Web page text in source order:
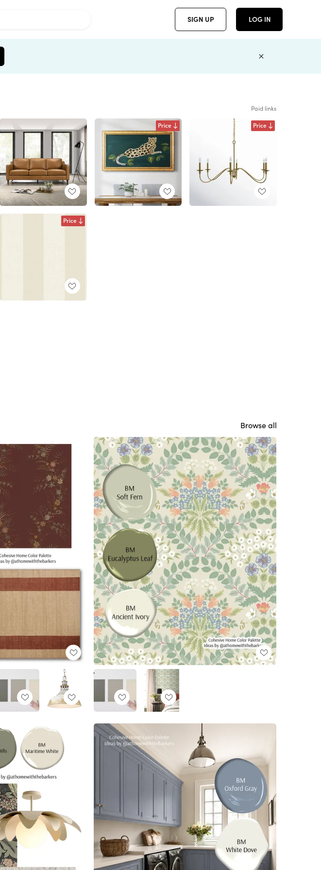
SIGN UP LOG IN
Paid links
Price Price
Price
Browse all